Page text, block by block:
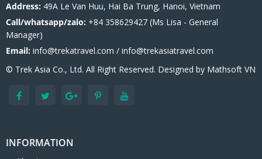
Address: 49A Le Van Huu, Hai Ba Trung, Hanoi, Vietnam
Call/whatsapp/zalo: +84 358629427 (Ms Lisa - General
Manager)
Email: info@trekatravel.com / info@trekasiatravel.com
© Trek Asia Co., Ltd. All Right Reserved. Designed by Mathsoft VN
INFORMATION